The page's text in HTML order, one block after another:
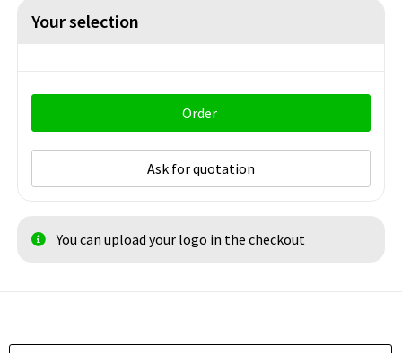
Your selection
Order
Ask for quotation
You can upload your logo in the checkout